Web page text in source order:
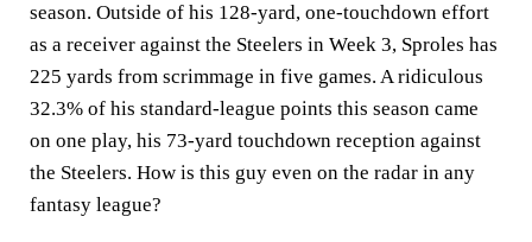
season. Outside of his 128-yard, one-touchdown effort
as a receiver against the Steelers in Week 3, Sproles has
225 yards from scrimmage in five games. A ridiculous
32.3% of his standard-league points this season came
on one play, his 73-yard touchdown reception against
the Steelers. How is this guy even on the radar in any
fantasy league?